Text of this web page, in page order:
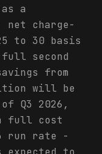
a
charge-
to 30 basis
second
from
will be
Q3 2026,
full cost
run rate -